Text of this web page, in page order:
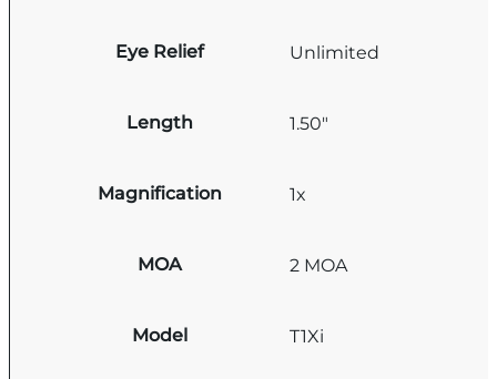
Eye Relief Unlimited
Length 1.50"
Magnification 1x
MOA 2 MOA
Model T1Xi